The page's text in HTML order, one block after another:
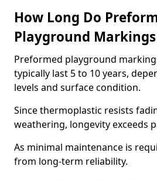
How Long Do
Playground
Preformed playground
typically last 5 to 10 years,
levels and surface condition.
Since thermoplastic resists
weathering, longevity exceeds
As minimal maintenance is
from long-term reliability.